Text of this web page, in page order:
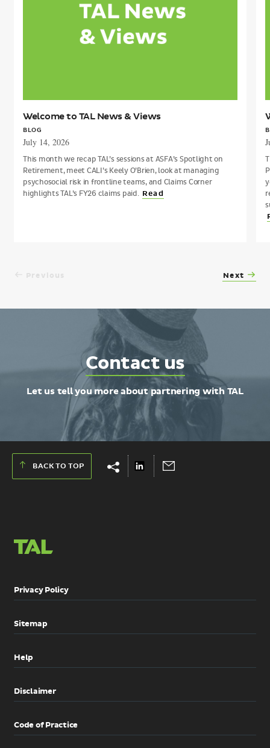
Welcome to TAL News & Views
BLOG
July 14, 2026
This month we recap TAL’s sessions at ASFA’s Spotlight on
Retirement, meet CALI’s Keely O’Brien, look at managing
psychosocial risk in frontline teams, and Claims Corner
highlights TAL’s FY26 claims paid. Read
Next
Contact us
Let us tell you more about partnering with TAL
Show
share
Hide
share
Share
on
Send
via
BACK TO TOP
Privacy Policy
Sitemap
Help
Disclaimer
Code of Practice